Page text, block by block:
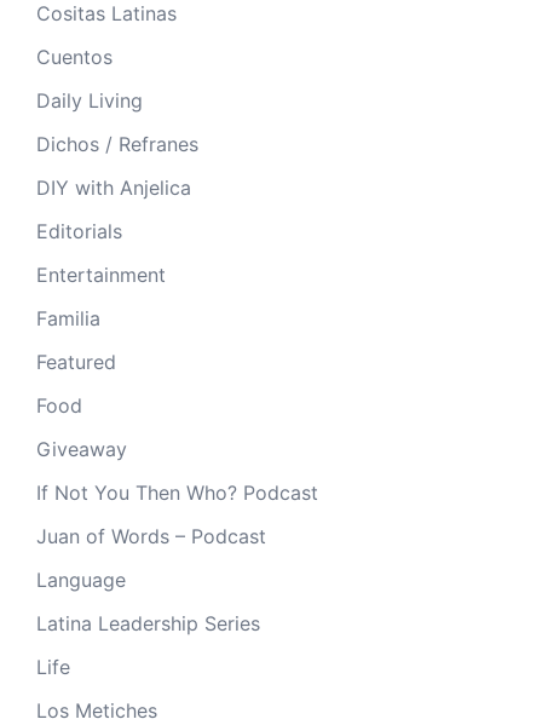
Cositas Latinas
Cuentos
Daily Living
Dichos / Refranes
DIY with Anjelica
Editorials
Entertainment
Familia
Featured
Food
Giveaway
If Not You Then Who? Podcast
Juan of Words – Podcast
Language
Latina Leadership Series
Life
Los Metiches